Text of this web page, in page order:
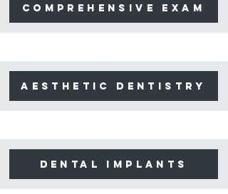
Comprehensive Exam
aesthetic dentistry
dental implants